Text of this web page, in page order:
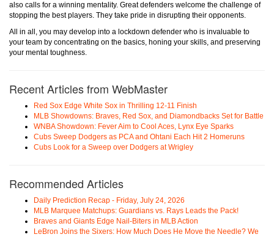
also calls for a winning mentality. Great defenders welcome the challenge of
stopping the best players. They take pride in disrupting their opponents.
All in all, you may develop into a lockdown defender who is invaluable to
your team by concentrating on the basics, honing your skills, and preserving
your mental toughness.
Recent Articles from WebMaster
Red Sox Edge White Sox in Thrilling 12-11 Finish
MLB Showdowns: Braves, Red Sox, and Diamondbacks Set for Battle
WNBA Showdown: Fever Aim to Cool Aces, Lynx Eye Sparks
Cubs Sweep Dodgers as PCA and Ohtani Each Hit 2 Homeruns
Cubs Look for a Sweep over Dodgers at Wrigley
Recommended Articles
Daily Prediction Recap - Friday, July 24, 2026
MLB Marquee Matchups: Guardians vs. Rays Leads the Pack!
Braves and Giants Edge Nail-Biters in MLB Action
LeBron Joins the Sixers: How Much Does He Move the Needle? We